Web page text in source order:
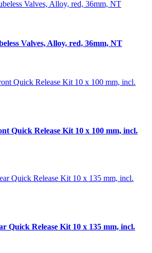
Valves, Alloy, red, 36mm, NT
Quick Release Kit 10 x 100 mm, incl.
Quick Release Kit 10 x 135 mm, incl.